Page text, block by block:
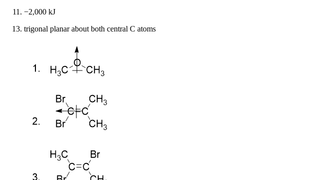
−2,000 kJ
trigonal planar about both central C atoms